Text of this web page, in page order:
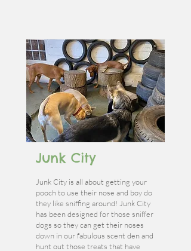
Junk City is all about getting your
pooch to use their nose and boy do
they like sniffing around! Junk City
has been designed for those sniffer
dogs so they can get their noses
down in our fabulous scent den and
hunt out those treats that have
Junk City